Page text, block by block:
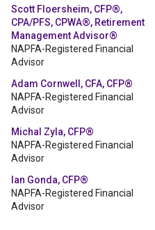
Scott Floersheim, CFP®,
CPA/PFS, CPWA®, Retirement
Management Advisor®
NAPFA-Registered Financial
Advisor
Adam Cornwell, CFA, CFP®
NAPFA-Registered Financial
Advisor
Michal Zyla, CFP®
NAPFA-Registered Financial
Advisor
Ian Gonda, CFP®
NAPFA-Registered Financial
Advisor